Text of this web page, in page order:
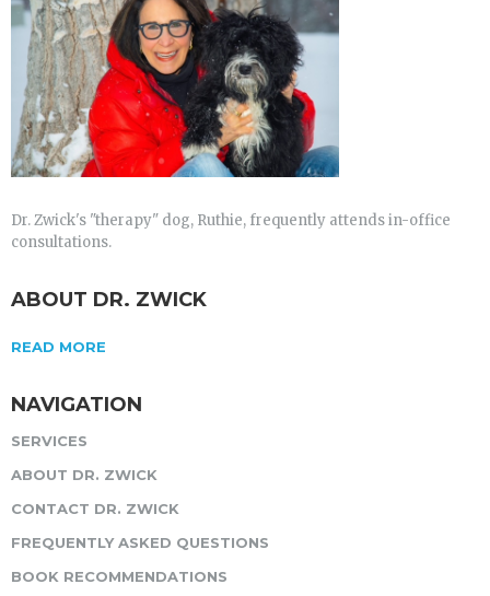
Dr. Zwick's "therapy" dog, Ruthie, frequently attends in-office
consultations.
ABOUT DR. ZWICK
READ MORE
NAVIGATION
SERVICES
ABOUT DR. ZWICK
CONTACT DR. ZWICK
FREQUENTLY ASKED QUESTIONS
BOOK RECOMMENDATIONS